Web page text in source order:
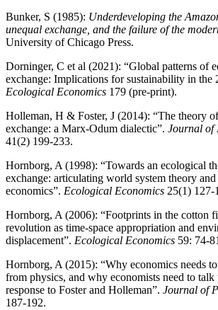
Bunker, S (1985): Underdeveloping the
unequal exchange, and the failure of the
University of Chicago Press.
Dorninger, C et al (2021): “Global patterns of
exchange: Implications for sustainability in the
Ecological Economics 179 (pre-print).
Holleman, H & Foster, J (2014): “The theory
exchange: a Marx-Odum dialectic”. Journal of
41(2) 199-233.
Hornborg, A (1998): “Towards an ecological
exchange: articulating world system theory
economics”. Ecological Economics 25(1) 127-
Hornborg, A (2006): “Footprints in the cotton
revolution as time-space appropriation and
displacement”. Ecological Economics 59: 74-
Hornborg, A (2015): “Why economics needs
from physics, and why economists need to talk
response to Foster and Holleman”. Journal of
187-192.